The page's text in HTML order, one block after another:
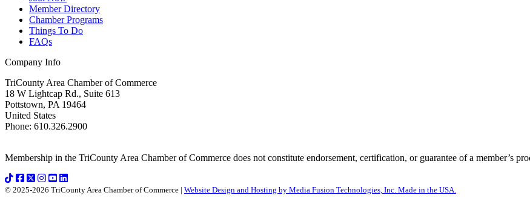
Member Directory
Chamber Programs
Things To Do
FAQs
Company Info
TriCounty Area Chamber of Commerce
18 W Lightcap Rd., Suite 613
Pottstown, PA 19464
United States
Phone: 610.326.2900
Membership in the TriCounty Area Chamber of Commerce does not constitute endorsement, certification, or guarantee of a member’s
© 2025-2026 TriCounty Area Chamber of Commerce | Website Design and Hosting by Media Fusion Technologies, Inc. Made in the USA.